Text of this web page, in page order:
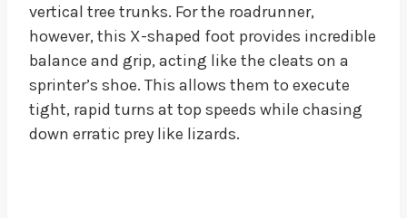
vertical tree trunks. For the roadrunner,
however, this X-shaped foot provides incredible
balance and grip, acting like the cleats on a
sprinter’s shoe. This allows them to execute
tight, rapid turns at top speeds while chasing
down erratic prey like lizards.